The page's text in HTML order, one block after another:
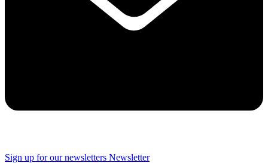
Sign up for our newsletters Newsletter